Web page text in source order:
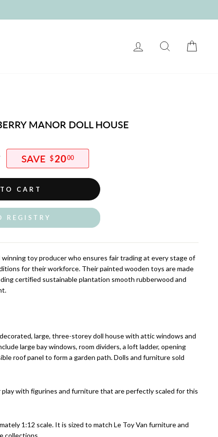
LOG IN SEARCH
MANOR DOLL HOUSE
$2000
CART
REGISTRY
winning toy producer who ensures fair trading at every stage of
for their workforce. Their painted wooden toys are made
certified sustainable plantation smooth rubberwood and
large, three-storey doll house with attic windows and
large bay windows, room dividers, a loft ladder, opening
roof panel to form a garden path. Dolls and furniture sold
with figurines and furniture that are perfectly scaled for this
1:12 scale. It is sized to match Le Toy Van furniture and
collections.